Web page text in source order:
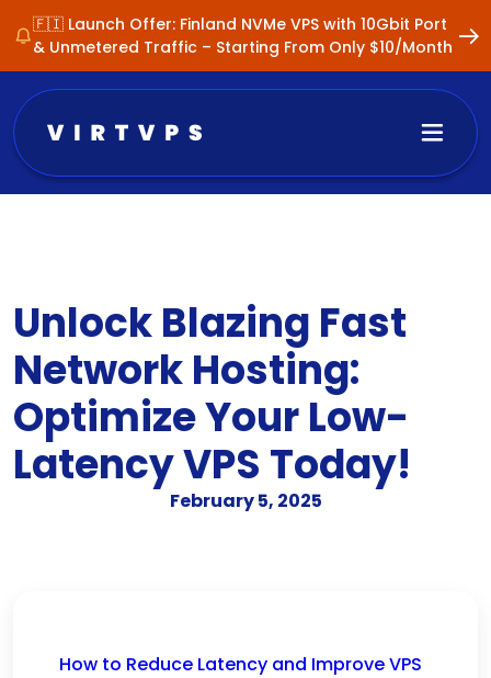
🇫🇮 Launch Offer: Finland NVMe VPS with 10Gbit Port
& Unmetered Traffic – Starting From Only $10/Month
Unlock Blazing Fast
Network Hosting:
Optimize Your Low-
Latency VPS Today!
February 5, 2025
How to Reduce Latency and Improve VPS